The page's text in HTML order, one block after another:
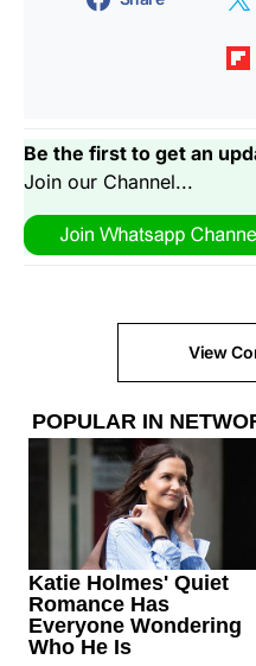
Be the first to get an
Join our Channel...
View